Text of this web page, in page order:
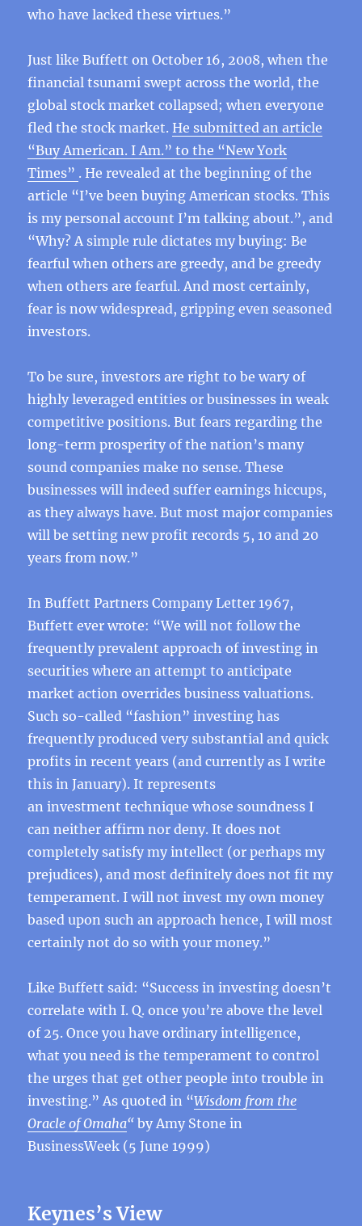
who have lacked these virtues.”
Just like Buffett on October 16, 2008, when the
financial tsunami swept across the world, the
global stock market collapsed; when everyone
fled the stock market.He submitted an article
“Buy American. I Am.” to the “New York
Times” . He revealed at the beginning of the
article “I’ve been buying American stocks. This
is my personal account I’m talking about.”, and
“Why? A simple rule dictates my buying: Be
fearful when others are greedy, and be greedy
when others are fearful. And most certainly,
fear is now widespread, gripping even seasoned
investors.
To be sure, investors are right to be wary of
highly leveraged entities or businesses in weak
competitive positions. But fears regarding the
long-term prosperity of the nation’s many
sound companies make no sense. These
businesses will indeed suffer earnings hiccups,
as they always have. But most major companies
will be setting new profit records 5, 10 and 20
years from now.”
In Buffett Partners Company Letter 1967,
Buffett ever wrote: “We will not follow the
frequently prevalent approach of investing in
securities where an attempt to anticipate
market action overrides business valuations.
Such so-called “fashion” investing has
frequently produced very substantial and quick
profits in recent years (and currently as I write
this in January). It represents
an investment technique whose soundness I
can neither affirm nor deny. It does not
completely satisfy my intellect (or perhaps my
prejudices), and most definitely does not fit my
temperament. I will not invest my own money
based upon such an approach hence, I will most
certainly not do so with your money.”
Like Buffett said: “Success in investing doesn’t
correlate with I. Q. once you’re above the level
of 25. Once you have ordinary intelligence,
what you need is the temperament to control
the urges that get other people into trouble in
investing.” As quoted in “Wisdom from the
Oracle of Omaha“ by Amy Stone in
BusinessWeek (5 June 1999)
Keynes’s View